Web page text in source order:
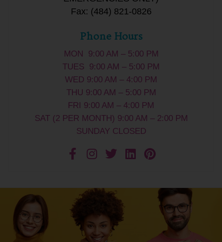
Fax: (484) 821-0826
Phone Hours
MON 9:00 AM – 5:00 PM
TUES 9:00 AM – 5:00 PM
WED 9:00 AM – 4:00 PM
THU 9:00 AM – 5:00 PM
FRI 9:00 AM – 4:00 PM
SAT (2 PER MONTH) 9:00 AM – 2:00 PM
SUNDAY CLOSED